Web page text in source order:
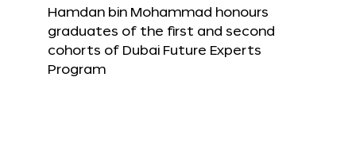
Hamdan bin Mohammad honours
graduates of the first and second
cohorts of Dubai Future Experts
Program